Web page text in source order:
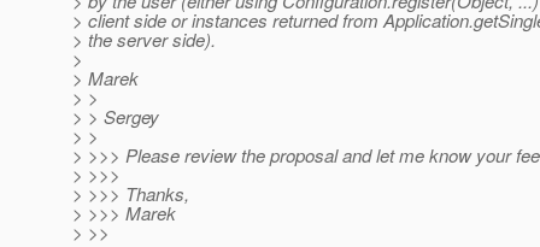
> client side or instances returned from
> the server side).
>
> Marek
> >
> > Sergey
> >
> >>> Please review the proposal and let me know your
> >>>
> >>> Thanks,
> >>> Marek
> >>